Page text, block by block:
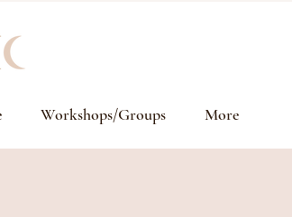
Workshops/Groups More